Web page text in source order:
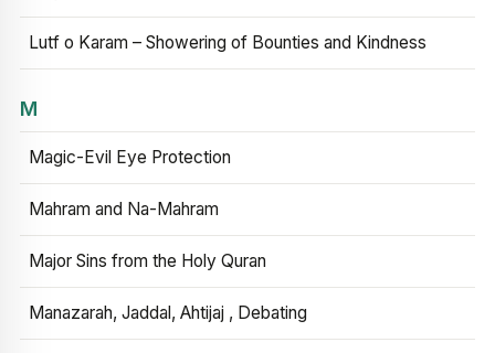
Lutf o Karam – Showering of Bounties and Kindness
M
Magic-Evil Eye Protection
Mahram and Na-Mahram
Major Sins from the Holy Quran
Manazarah, Jaddal, Ahtijaj , Debating